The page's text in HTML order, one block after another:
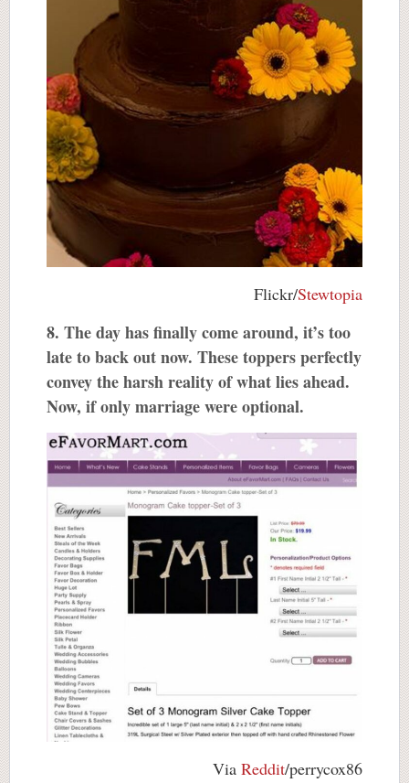
Flickr/Stewtopia
8. The day has finally come around, it’s too
late to back out now. These toppers perfectly
convey the harsh reality of what lies ahead.
Now, if only marriage were optional.
Via Reddit/perrycox86